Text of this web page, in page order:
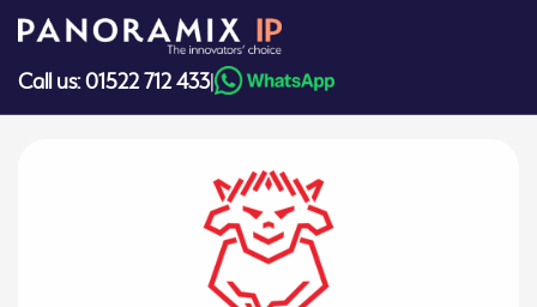
Skip
content
Call us: 01522 712 433|